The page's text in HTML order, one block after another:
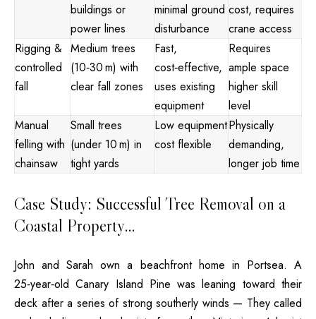
buildings or
power lines
minimal ground
disturbance
cost, requires
crane access
Rigging &
controlled
fall
Medium trees
(10‑30 m) with
clear fall zones
Fast,
cost‑effective,
uses existing
equipment
Requires
ample space
higher skill
level
Manual
felling with
chainsaw
Small trees
(under 10 m) in
tight yards
Low equipment
cost flexible
Physically
demanding,
longer job time
Case Study: Successful Tree Removal on a
Coastal Property…
John and Sarah own a beachfront home in Portsea. A
25‑year‑old Canary Island Pine was leaning toward their
deck after a series of strong southerly winds — They called